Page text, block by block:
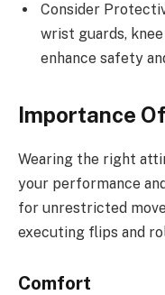
Consider
wrist guards,
enhance safety
Importance
Wearing the right
your performance
for unrestricted
executing flips and
Comfort